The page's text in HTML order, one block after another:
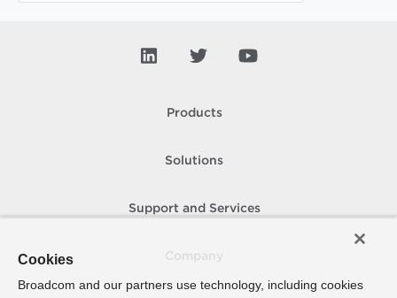
Products
Solutions
Support and Services
Cookies
Broadcom and our partners use technology, including cookies